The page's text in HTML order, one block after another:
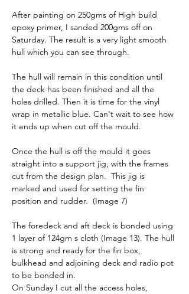
After painting on 250gms of High build
epoxy primer, I sanded 200gms off on
Saturday. The result is a very light smooth
hull which you can see through.
The hull will remain in this condition until
the deck has been finished and all the
holes drilled. Then it is time for the vinyl
wrap in metallic blue. Can't wait to see how
it ends up when cut off the mould.
Once the hull is off the mould it goes
straight into a support jig, with the frames
cut from the design plan.  This jig is
marked and used for setting the fin
position and rudder.  (Image 7)
The foredeck and aft deck is bonded using
1 layer of 124gm s cloth (Image 13). The hull
is strong and ready for the fin box,
bulkhead and adjoining deck and radio pot
to be bonded in.
On Sunday I cut all the access holes,